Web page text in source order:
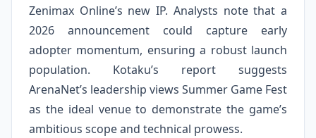
Zenimax Online’s new IP. Analysts note that a
2026 announcement could capture early
adopter momentum, ensuring a robust launch
population. Kotaku’s report suggests
ArenaNet’s leadership views Summer Game Fest
as the ideal venue to demonstrate the game’s
ambitious scope and technical prowess.